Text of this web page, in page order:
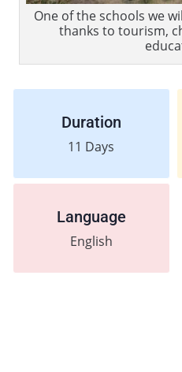
One of the schools we
thanks to tourism,
Duration
11 Days
Language
English